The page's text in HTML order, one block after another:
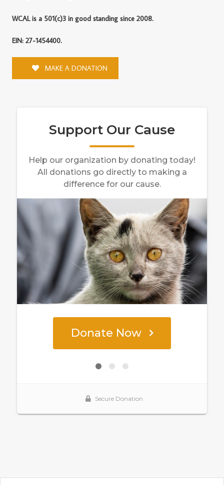
WCAL is a 501(c)3 in good standing since 2008.
EIN: 27-1454400.
MAKE A DONATION